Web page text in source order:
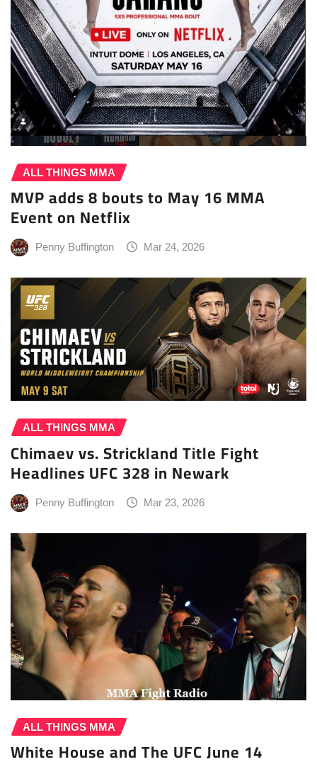
ALL THINGS MMA
MVP adds 8 bouts to May 16 MMA
Event on Netflix
Penny Buffington Mar 24, 2026
ALL THINGS MMA
Chimaev vs. Strickland Title Fight
Headlines UFC 328 in Newark
Penny Buffington Mar 23, 2026
ALL THINGS MMA
White House and The UFC June 14